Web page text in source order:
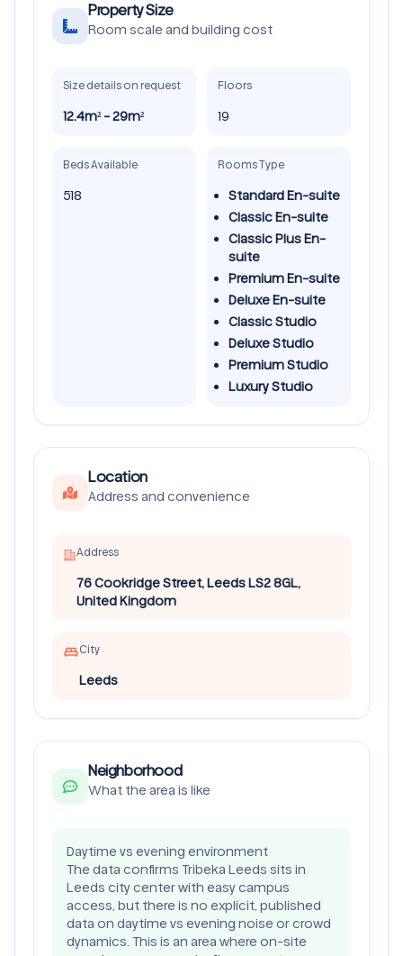
Property Size
Room scale and building cost
Size details on request
12.4m² - 29m²
Floors
19
Beds Available
518
Rooms Type
Standard En-suite
Classic En-suite
Classic Plus En-
suite
Premium En-suite
Deluxe En-suite
Classic Studio
Deluxe Studio
Premium Studio
Luxury Studio
Location
Address and convenience
Address
76 Cookridge Street, Leeds LS2 8GL,
United Kingdom
City
Leeds
Neighborhood
What the area is like
Daytime vs evening environment
The data confirms Tribeka Leeds sits in
Leeds city center with easy campus
access, but there is no explicit, published
data on daytime vs evening noise or crowd
dynamics. This is an area where on-site